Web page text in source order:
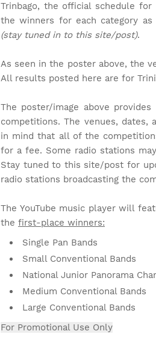
Trinbago, the official schedule
the winners for each category
(stay tuned in to this site/post).
As seen in the poster above, the
All results posted here are for
The poster/image above
competitions. The venues, dates,
in mind that all of the
for a fee. Some radio stations
Stay tuned to this site/post for
radio stations broadcasting the
The YouTube music player will
the first-place winners:
Single Pan Bands
Small Conventional Bands
National Junior Panorama
Medium Conventional Bands
Large Conventional Bands
For Promotional Use Only